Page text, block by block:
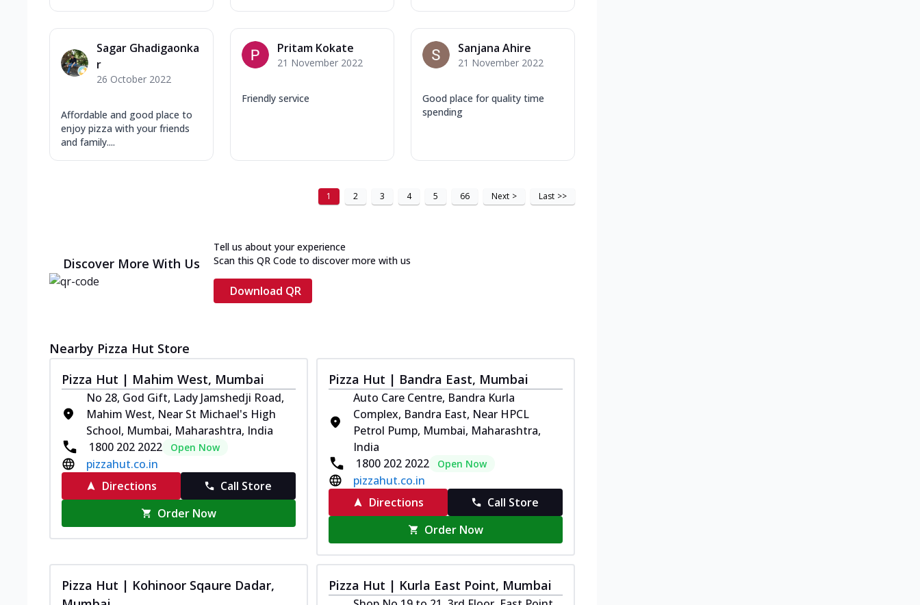
Sagar Ghadigaonka
r
26 October 2022
Affordable and good place to
enjoy pizza with your friends
and family....
Pritam Kokate
21 November 2022
Friendly service
Sanjana Ahire
21 November 2022
Good place for quality time
spending
1 2 3 4 5 66 Next > Last >>
Discover More With Us
Tell us about your experience
Scan this QR Code to discover more with us
Download QR
Nearby Pizza Hut Store
Pizza Hut | Mahim West, Mumbai
No 28, God Gift, Lady Jamshedji Road,
Mahim West, Near St Michael's High
School, Mumbai, Maharashtra, India
1800 202 2022
Open Now
pizzahut.co.in
Directions
Call Store
Order Now
Pizza Hut | Bandra East, Mumbai
Auto Care Centre, Bandra Kurla
Complex, Bandra East, Near HPCL
Petrol Pump, Mumbai, Maharashtra,
India
1800 202 2022
Open Now
pizzahut.co.in
Directions
Call Store
Order Now
Pizza Hut | Kohinoor Sqaure Dadar,
Pizza Hut | Kurla East Point, Mumbai